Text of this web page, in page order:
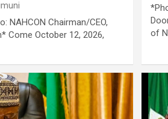
NAHCON Chairman/CEO,
Come October 12, 2026,
of